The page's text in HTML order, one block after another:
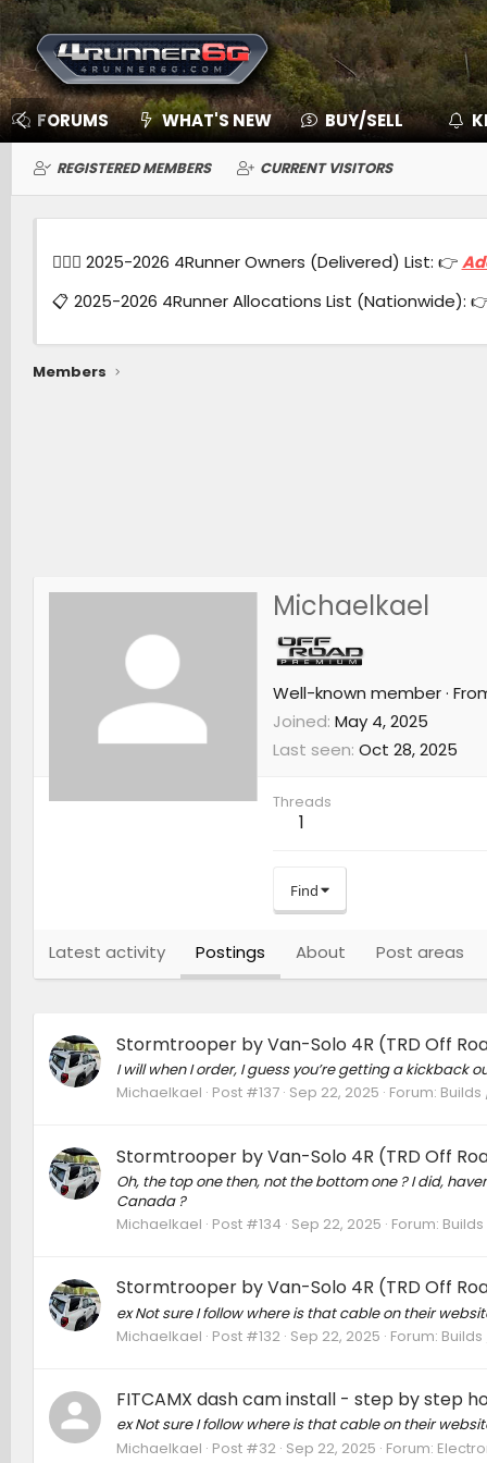
FORUMS WHAT'S NEW BUY/SELL
REGISTERED MEMBERS CURRENT VISITORS
🙋🏻‍♂️ 2025-2026 4Runner Owners (Delivered) List: 👉
📋 2025-2026 4Runner Allocations List (Nationwide):
Members
Michaelkael
Well-known member ·
Joined May 4, 2025
Last seen Oct 28, 2025
Threads
1
Find
Latest activity Postings About Post areas
Stormtrooper by Van-Solo 4R (TRD Off
I will when I order, I guess you’re getting a kickback
Michaelkael Post #137 Sep 22, 2025 Forum:
Stormtrooper by Van-Solo 4R (TRD Off
Oh, the top one then, not the bottom one ? I did,
Canada ?
Michaelkael Post #134 Sep 22, 2025 Forum:
Stormtrooper by Van-Solo 4R (TRD Off
ex Not sure I follow where is that cable on their
Michaelkael Post #132 Sep 22, 2025 Forum:
FITCAMX dash cam install - step by step
ex Not sure I follow where is that cable on their
Michaelkael Post #32 Sep 22, 2025 Forum: